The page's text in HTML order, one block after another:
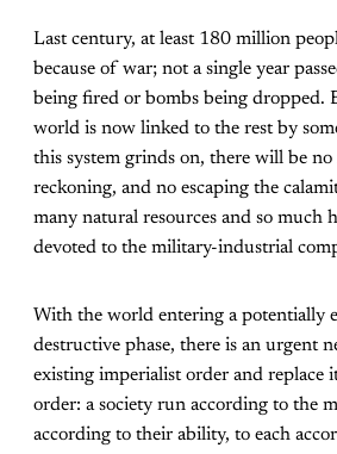
Last century, at least 180 million
because of war; not a single year
being fired or bombs being dropped.
world is now linked to the rest by
this system grinds on, there will be no
reckoning, and no escaping the
many natural resources and so much
devoted to the military-industrial
With the world entering a potentially
destructive phase, there is an urgent
existing imperialist order and replace
order: a society run according to the
according to their ability, to each